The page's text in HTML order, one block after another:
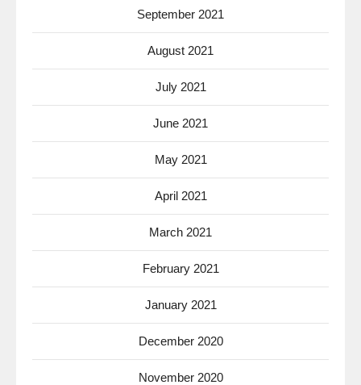
September 2021
August 2021
July 2021
June 2021
May 2021
April 2021
March 2021
February 2021
January 2021
December 2020
November 2020